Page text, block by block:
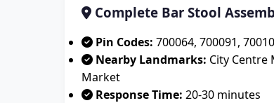
Complete Bar Stool
Pin Codes: 700064, 700091,
Nearby Landmarks: City Centre
Market
Response Time: 20-30 minutes